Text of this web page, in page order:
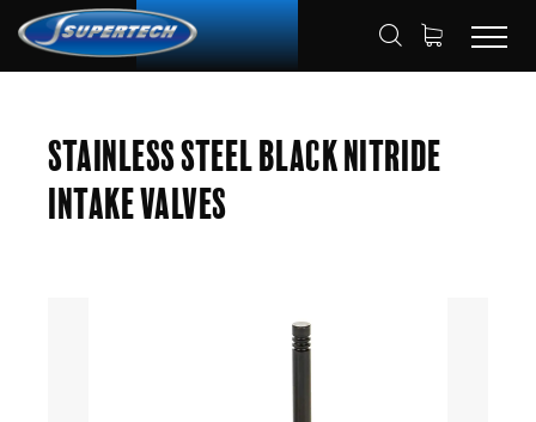
INTAKE VALVES
Stainless Steel Black Nitride
Intake Valves